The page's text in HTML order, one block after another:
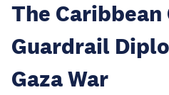
The
Guardrail
Gaza War